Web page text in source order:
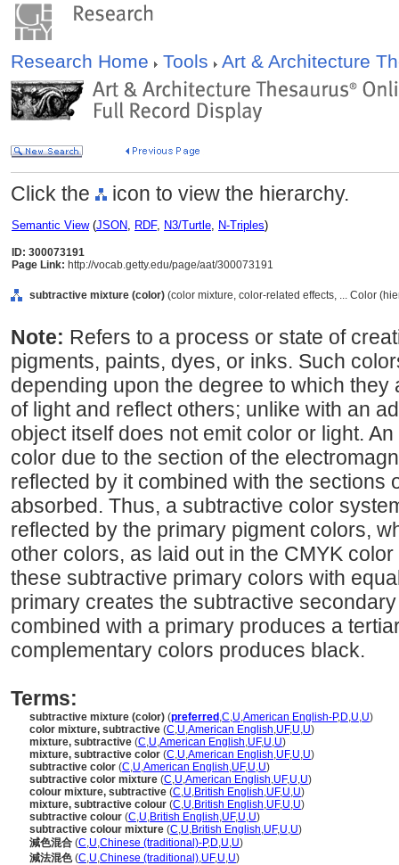
Research Home Tools Art & Architecture
Click the icon to view the hierarchy.
Semantic View(JSON, RDF, N3/Turtle, N-Triples)
ID: 300073191
Page Link: http://vocab.getty.edu/page/aat/300073191
subtractive mixture (color) (color mixture, color-related effects, ... Color
Note: Refers to a process or state of
pigments, paints, dyes, or inks. Such
depending upon the degree to which
of light and reflect others; unlike with an
object itself does not emit color or light.
color due to the section of the
reflected by it combined with the sections
absorbed. Thus, a subtractive color
reflected by the primary pigment colors,
other colors, as laid out in the CMYK
these subtractive primary colors with
primary creates the subtractive
combined with a primary produces a
complementary colors produces black.
Terms:
subtractive mixture (color) (preferred ,C,U,American English-P,D,U,U)
color mixture, subtractive (C,U,American English,UF,U,U)
mixture, subtractive (C,U,American English,UF,U,U)
mixture, subtractive color (C,U,American English,UF,U,U)
subtractive color (C,U,American English,UF,U,U)
subtractive color mixture (C,U,American English,UF,U,U)
colour mixture, subtractive (C,U,British English,UF,U,U)
mixture, subtractive colour (C,U,British English,UF,U,U)
subtractive colour (C,U,British English,UF,U,U)
subtractive colour mixture (C,U,British English,UF,U,U)
減色混合 (C,U,Chinese (traditional)-P,D,U,U)
減法混色(C,U,Chinese (traditional),UF,U,U)